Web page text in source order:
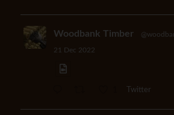
Woodbank Timber
21 Dec 2022
Twitter